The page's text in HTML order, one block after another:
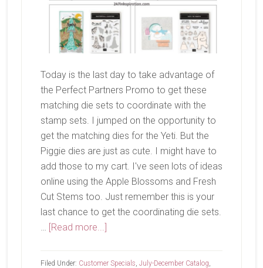
Today is the last day to take advantage of
the Perfect Partners Promo to get these
matching die sets to coordinate with the
stamp sets. I jumped on the opportunity to
get the matching dies for the Yeti. But the
Piggie dies are just as cute. I might have to
add those to my cart. I've seen lots of ideas
online using the Apple Blossoms and Fresh
Cut Stems too. Just remember this is your
last chance to get the coordinating die sets.
[Read more...]about
Filed Under: Customer Specials July-December Catalog